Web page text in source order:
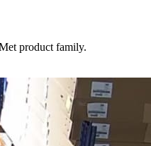
product family.